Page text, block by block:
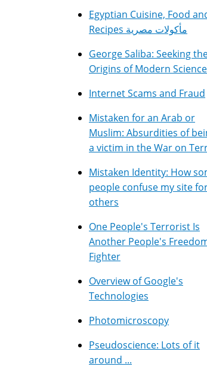
Egyptian Cuisine, Food
Recipes مأكولات مصرية
George Saliba: Seeking
Origins of Modern
Internet Scams and Fraud
Mistaken for an Arab or
Muslim: Absurdities of
a victim in the War on
Mistaken Identity: How
people confuse my site
others
One People's Terrorist Is
Another People's
Fighter
Overview of Google's
Technologies
Photomicroscopy
Pseudoscience: Lots of it
around ...